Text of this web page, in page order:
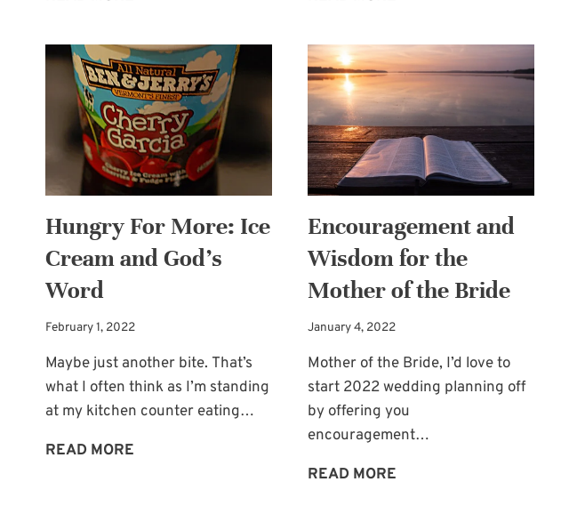
MEETS
US
IN
OUR
DESPERATE
NEED
BLESSINGS
FOR
YOU,
MOTHER
OF
THE
BRIDE
Hungry For More: Ice
Cream and God’s
Word
February 1, 2022
Maybe just another bite. That’s
what I often think as I’m standing
at my kitchen counter eating…
READ MORE
Encouragement and
Wisdom for the
Mother of the Bride
January 4, 2022
Mother of the Bride, I’d love to
start 2022 wedding planning off
by offering you
encouragement…
READ MOREENCOURAGEMENT